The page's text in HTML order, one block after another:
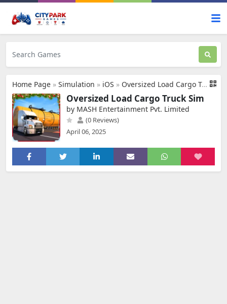
Home Page » Simulation » iOS » Oversized Load Cargo Truck Sim
Oversized Load Cargo Truck Sim
by MASH Entertainment Pvt. Limited
(0 Reviews)
April 06, 2025